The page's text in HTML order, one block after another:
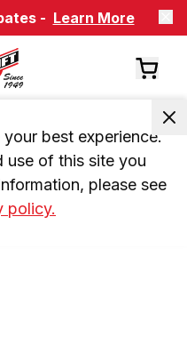
- Learn More
best experience.
use of this site you
please see
policy.